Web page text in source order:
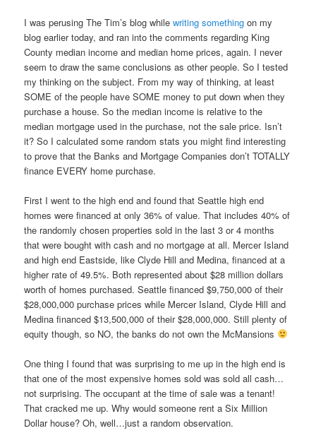
I was perusing The Tim’s blog whilewriting something on my
blog earlier today, and ran into the comments regarding King
County median income and median home prices, again. I never
seem to draw the same conclusions as other people. So I tested
my thinking on the subject. From my way of thinking, at least
SOME of the people have SOME money to put down when they
purchase a house. So the median income is relative to the
median mortgage used in the purchase, not the sale price. Isn’t
it? So I calculated some random stats you might find interesting
to prove that the Banks and Mortgage Companies don’t TOTALLY
finance EVERY home purchase.
First I went to the high end and found that Seattle high end
homes were financed at only 36% of value. That includes 40% of
the randomly chosen properties sold in the last 3 or 4 months
that were bought with cash and no mortgage at all. Mercer Island
and high end Eastside, like Clyde Hill and Medina, financed at a
higher rate of 49.5%. Both represented about $28 million dollars
worth of homes purchased. Seattle financed $9,750,000 of their
$28,000,000 purchase prices while Mercer Island, Clyde Hill and
Medina financed $13,500,000 of their $28,000,000. Still plenty of
equity though, so NO, the banks do not own the McMansions
One thing I found that was surprising to me up in the high end is
that one of the most expensive homes sold was sold all cash…
not surprising. The occupant at the time of sale was a tenant!
That cracked me up. Why would someone rent a Six Million
Dollar house? Oh, well…just a random observation.